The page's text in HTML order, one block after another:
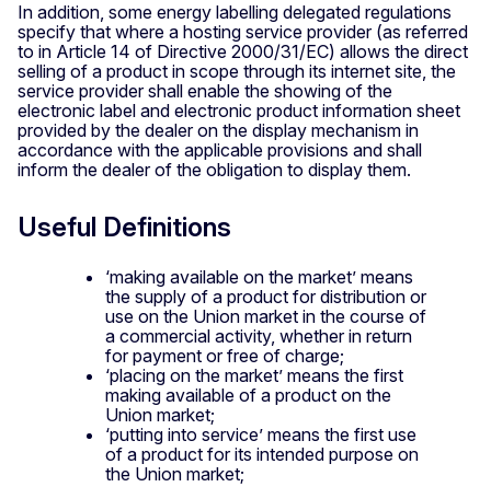
In addition, some energy labelling delegated regulations
specify that where a hosting service provider (as referred
to in Article 14 of Directive 2000/31/EC) allows the direct
selling of a product in scope through its internet site, the
service provider shall enable the showing of the
electronic label and electronic product information sheet
provided by the dealer on the display mechanism in
accordance with the applicable provisions and shall
inform the dealer of the obligation to display them.
Useful Definitions
‘making available on the market’ means
the supply of a product for distribution or
use on the Union market in the course of
a commercial activity, whether in return
for payment or free of charge;
‘placing on the market’ means the first
making available of a product on the
Union market;
‘putting into service’ means the first use
of a product for its intended purpose on
the Union market;